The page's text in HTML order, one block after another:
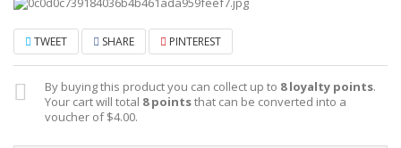
TWEET SHARE PINTEREST
By buying this product you can collect up to 8loyalty points.
Your cart will total 8pointsthat can be converted into a
voucher of$4.00.